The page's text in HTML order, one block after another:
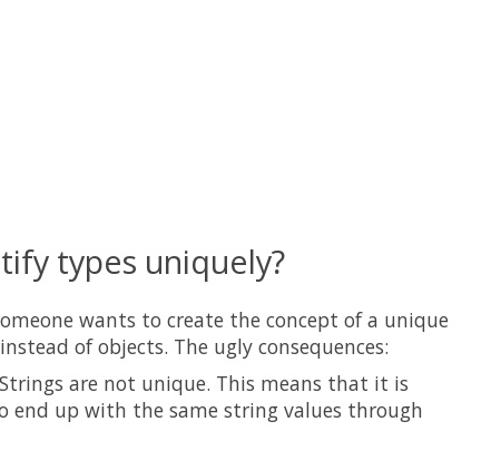
types uniquely?
wants to create the concept of a unique
of objects. The ugly consequences:
are not unique. This means that it is
up with the same string values through